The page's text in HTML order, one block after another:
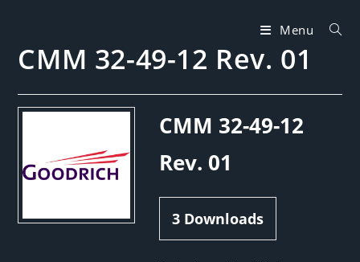
content
Menu
CMM 32-49-12 Rev. 01
CMM 32-49-12
Rev. 01
3Downloads